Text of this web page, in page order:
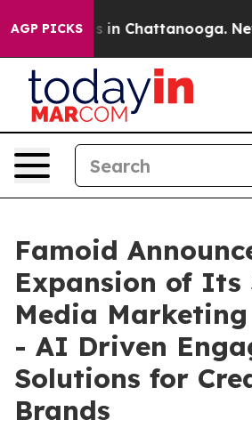
AGP PICKS
Chaos in Chattanooga.
Famoid
Expansion of Its
Media Marketing
- AI Driven
Solutions for
Brands